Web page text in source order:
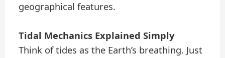
geographical features.
Tidal Mechanics Explained Simply
Think of tides as the Earth’s breathing. Just